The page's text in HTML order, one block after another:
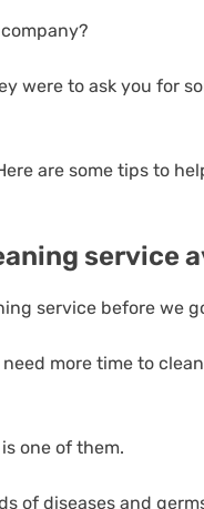
were to ask you for
are some tips to
service
service before we
more time to
one of them.
of diseases and